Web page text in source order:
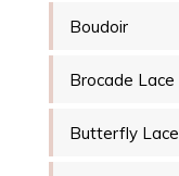
Boudoir
Brocade Lace
Butterfly Lace